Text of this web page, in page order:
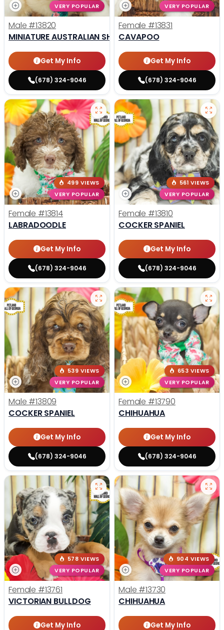
VERY POPULAR
Male #13820
MINIATURE AUSTRALIAN SHEPHERD
Get My Info
(678) 324-9046
VERY POPULAR
Female #13831
CAVAPOO
Get My Info
(678) 324-9046
499 VIEWS
VERY POPULAR
Female #13814
LABRADOODLE
Get My Info
(678) 324-9046
561 VIEWS
VERY POPULAR
Female #13810
COCKER SPANIEL
Get My Info
(678) 324-9046
539 VIEWS
VERY POPULAR
Male #13809
COCKER SPANIEL
Get My Info
(678) 324-9046
653 VIEWS
VERY POPULAR
Female #13790
CHIHUAHUA
Get My Info
(678) 324-9046
578 VIEWS
VERY POPULAR
Female #13761
VICTORIAN BULLDOG
Get My Info
904 VIEWS
VERY POPULAR
Male #13730
CHIHUAHUA
Get My Info